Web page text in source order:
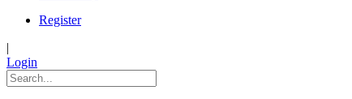
Register
|
Login